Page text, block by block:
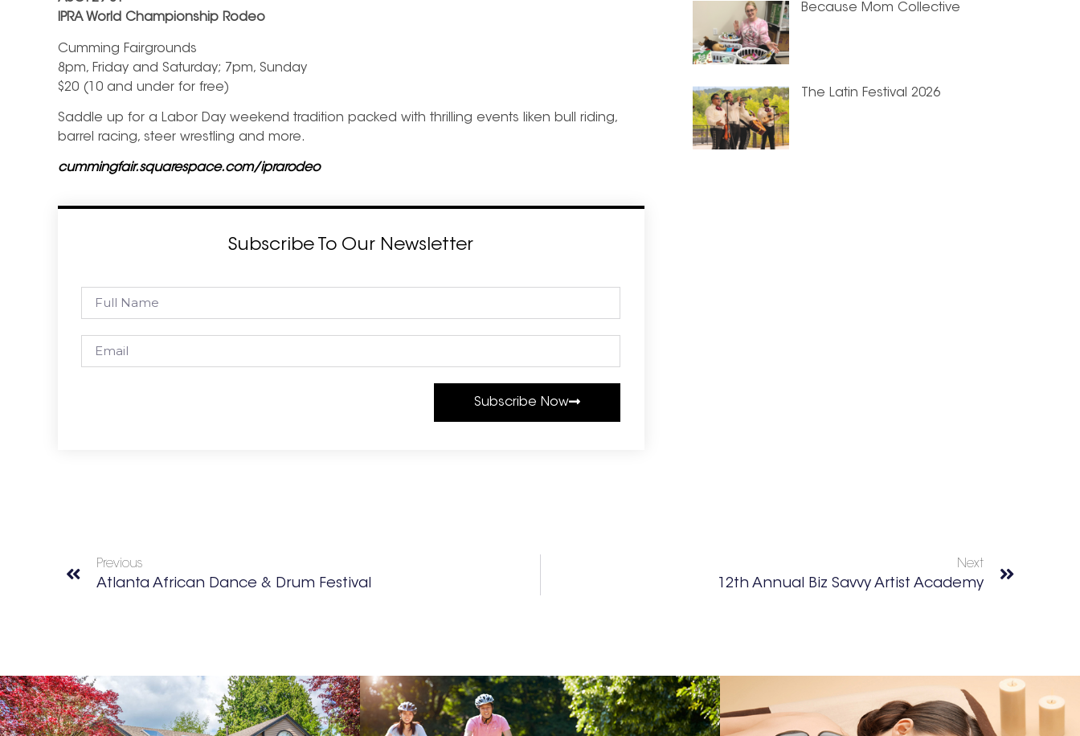
IPRA World Championship Rodeo
Cumming Fairgrounds
8pm, Friday and Saturday; 7pm, Sunday
$20 (10 and under for free)
Saddle up for a Labor Day weekend tradition packed with thrilling events liken bull riding,
barrel racing, steer wrestling and more.
cummingfair.squarespace.com/iprarodeo
Subscribe To Our Newsletter
Subscribe Now
Because Mom Collective
The Latin Festival 2026
Previous
Atlanta African Dance & Drum Festival
Next
12th Annual Biz Savvy Artist Academy